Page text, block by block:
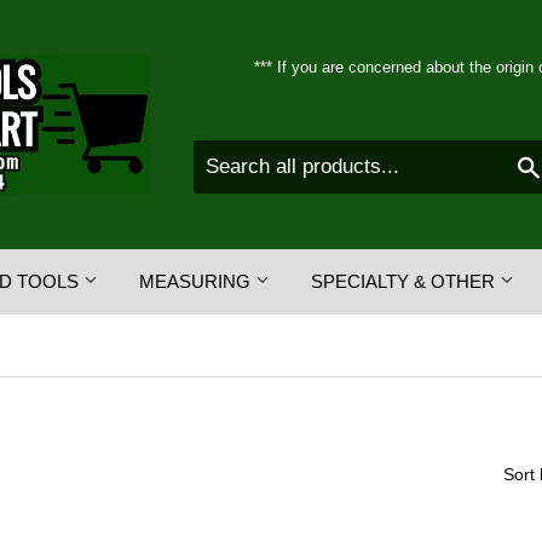
*** If you are concerned about the
TOOLS MEASURING SPECIALTY & OTHER
Sort